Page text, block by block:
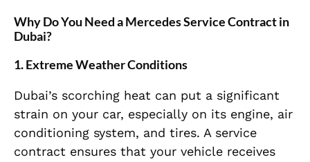
Why Do You Need a Mercedes Service Contract in
Dubai?
1.Extreme Weather Conditions
Dubai’s scorching heat can put a significant
strain on your car, especially on its engine, air
conditioning system, and tires. A service
contract ensures that your vehicle receives